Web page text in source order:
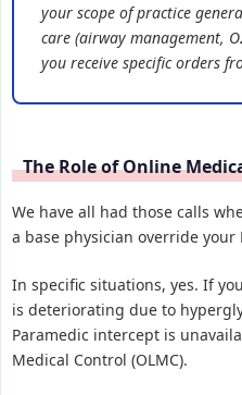
your scope of practice
care (airway management,
you receive specific orders
The Role of Online
We have all had those calls
a base physician override your
In specific situations, yes. If
is deteriorating due to
Paramedic intercept is
Medical Control (OLMC).